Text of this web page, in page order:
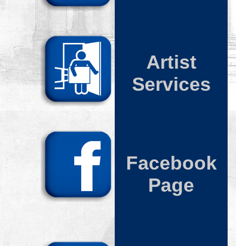
Artist
Services
Facebook
Page